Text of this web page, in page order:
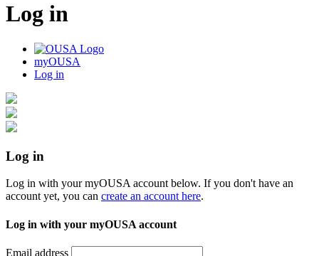
Log in
myOUSA
Log in
Log in
Log in with your myOUSA account below. If you don't have an
account yet, you can create an account here.
Log in with your myOUSA account
Email address